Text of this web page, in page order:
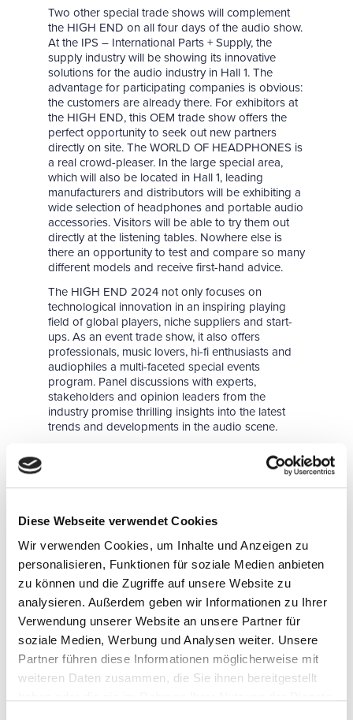
Diese Webseite verwendet Cookies
Wir verwenden Cookies, um Inhalte und Anzeigen zu
personalisieren, Funktionen für soziale Medien anbieten
zu können und die Zugriffe auf unsere Website zu
analysieren. Außerdem geben wir Informationen zu Ihrer
Verwendung unserer Website an unsere Partner für
soziale Medien, Werbung und Analysen weiter. Unsere
Partner führen diese Informationen möglicherweise mit
weiteren Daten zusammen, die Sie ihnen bereitgestellt
Two other special trade shows will complement
the HIGH END on all four days of the audio show.
At the IPS – International Parts + Supply, the
supply industry will be showing its innovative
solutions for the audio industry in Hall 1. The
advantage for participating companies is obvious:
the customers are already there. For exhibitors at
the HIGH END, this OEM trade show offers the
perfect opportunity to seek out new partners
directly on site. The WORLD OF HEADPHONES is
a real crowd-pleaser. In the large special area,
which will also be located in Hall 1, leading
manufacturers and distributors will be exhibiting a
wide selection of headphones and portable audio
accessories. Visitors will be able to try them out
directly at the listening tables. Nowhere else is
there an opportunity to test and compare so many
different models and receive first-hand advice.
The HIGH END 2024 not only focuses on
technological innovation in an inspiring playing
field of global players, niche suppliers and start-
ups. As an event trade show, it also offers
professionals, music lovers, hi-fi enthusiasts and
audiophiles a multi-faceted special events
program. Panel discussions with experts,
stakeholders and opinion leaders from the
industry promise thrilling insights into the latest
trends and developments in the audio scene.
in advance, publishing them on the organizer's
on 9th May, 2024. Those interested can already
find out online which exhibitors and brands will be
Online press box
Top News
These pages will be updated as soon as the first
highlights for 2024 are available.